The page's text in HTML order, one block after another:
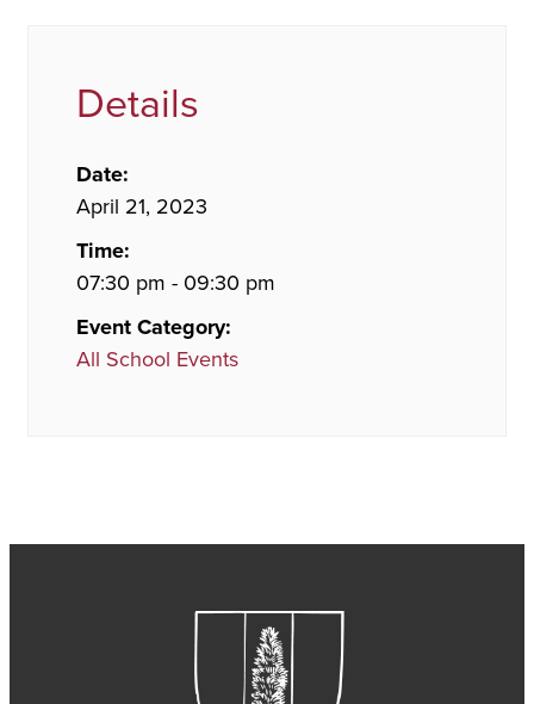
Details
Date:
April 21, 2023
Time:
07:30 pm - 09:30 pm
Event Category:
All School Events